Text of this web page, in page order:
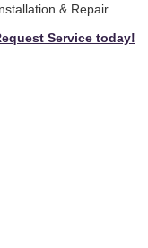
& Repair
Service today!